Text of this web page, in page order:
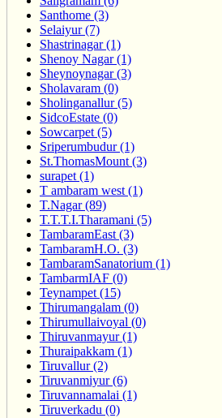
Santhome (3)
Selaiyur (7)
Shastrinagar (1)
Shenoy Nagar (1)
Sheynoynagar (3)
Sholavaram (0)
Sholinganallur (5)
SidcoEstate (0)
Sowcarpet (5)
Sriperumbudur (1)
St.ThomasMount (3)
surapet (1)
T ambaram west (1)
T.Nagar (89)
T.T.T.I.Tharamani (5)
TambaramEast (3)
TambaramH.O. (3)
TambaramSanatorium (1)
TambarmIAF (0)
Teynampet (15)
Thirumangalam (0)
Thirumullaivoyal (0)
Thiruvanmayur (1)
Thuraipakkam (1)
Tiruvallur (2)
Tiruvanmiyur (6)
Tiruvannamalai (1)
Tiruverkadu (0)